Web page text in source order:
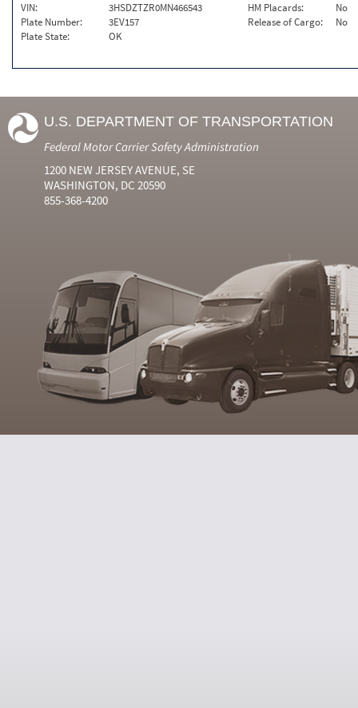
VIN:
3HSDZTZR0MN466543
Plate Number:
3EV157
Plate State:
OK
HM Placards:
No
Release of Cargo:
No
U.S. DEPARTMENT OF TRANSPORTATION
Federal Motor Carrier Safety Administration
1200 NEW JERSEY AVENUE, SE
WASHINGTON, DC 20590
855-368-4200